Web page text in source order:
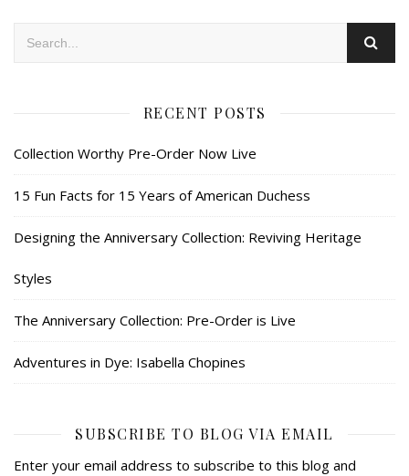
RECENT POSTS
Collection Worthy Pre-Order Now Live
15 Fun Facts for 15 Years of American Duchess
Designing the Anniversary Collection: Reviving Heritage
Styles
The Anniversary Collection: Pre-Order is Live
Adventures in Dye: Isabella Chopines
SUBSCRIBE TO BLOG VIA EMAIL
Enter your email address to subscribe to this blog and